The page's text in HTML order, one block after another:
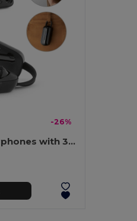
-26%
ABS wireless earphones with 3-hour battery life